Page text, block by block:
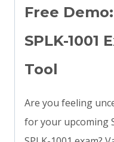
Free
SPLK-1001
Tool
Are you feeling
for your upcoming